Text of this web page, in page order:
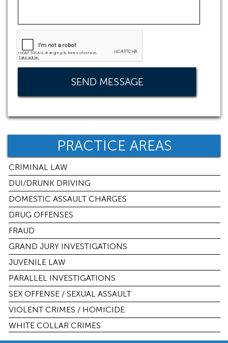
PRACTICE AREAS
CRIMINAL LAW
DUI/DRUNK DRIVING
DOMESTIC ASSAULT CHARGES
DRUG OFFENSES
FRAUD
GRAND JURY INVESTIGATIONS
JUVENILE LAW
PARALLEL INVESTIGATIONS
SEX OFFENSE / SEXUAL ASSAULT
VIOLENT CRIMES / HOMICIDE
WHITE COLLAR CRIMES